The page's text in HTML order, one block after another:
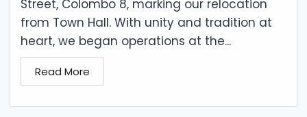
Street, Colombo 8, marking our relocation
from Town Hall. With unity and tradition at
heart, we began operations at the...
Read More